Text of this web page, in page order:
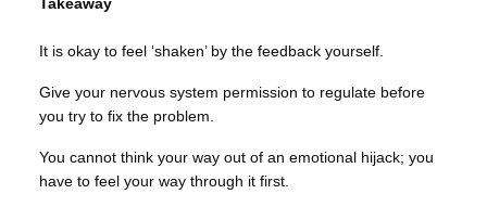
It is okay to feel ‘shaken’ by the feedback yourself.
Give your nervous system permission to regulate before
you try to fix the problem.
You cannot think your way out of an emotional hijack; you
have to feel your way through it first.